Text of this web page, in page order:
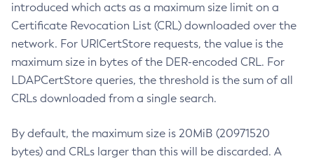
introduced which acts as a maximum size limit on a
Certificate Revocation List (CRL) downloaded over the
network. For URICertStore requests, the value is the
maximum size in bytes of the DER-encoded CRL. For
LDAPCertStore queries, the threshold is the sum of all
CRLs downloaded from a single search.
By default, the maximum size is 20MiB (20971520
bytes) and CRLs larger than this will be discarded. A